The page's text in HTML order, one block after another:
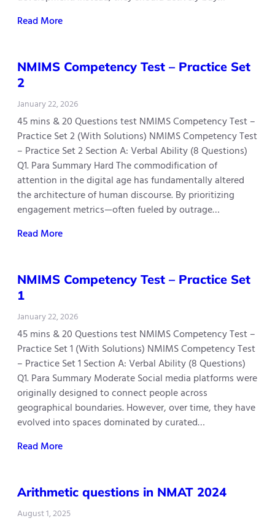
Read More
NMIMS Competency Test – Practice Set
2
January 22, 2026
45 mins & 20 Questions test NMIMS Competency Test –
Practice Set 2 (With Solutions) NMIMS Competency Test
– Practice Set 2 Section A: Verbal Ability (8 Questions)
Q1. Para Summary Hard The commodification of
attention in the digital age has fundamentally altered
the architecture of human discourse. By prioritizing
engagement metrics—often fueled by outrage…
Read More
NMIMS Competency Test – Practice Set
1
January 22, 2026
45 mins & 20 Questions test NMIMS Competency Test –
Practice Set 1 (With Solutions) NMIMS Competency Test
– Practice Set 1 Section A: Verbal Ability (8 Questions)
Q1. Para Summary Moderate Social media platforms were
originally designed to connect people across
geographical boundaries. However, over time, they have
evolved into spaces dominated by curated…
Read More
Arithmetic questions in NMAT 2024
August 1, 2025